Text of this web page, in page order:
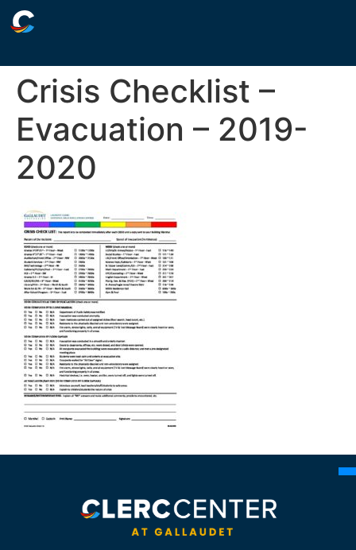
Crisis Checklist –
Evacuation – 2019-
2020